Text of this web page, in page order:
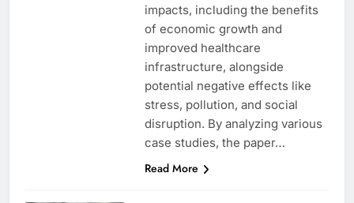
impacts, including the benefits
of economic growth and
improved healthcare
infrastructure, alongside
potential negative effects like
stress, pollution, and social
disruption. By analyzing various
case studies, the paper…
Read More